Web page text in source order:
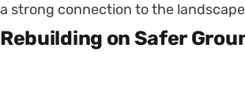
a strong connection to the
Rebuilding on Safer